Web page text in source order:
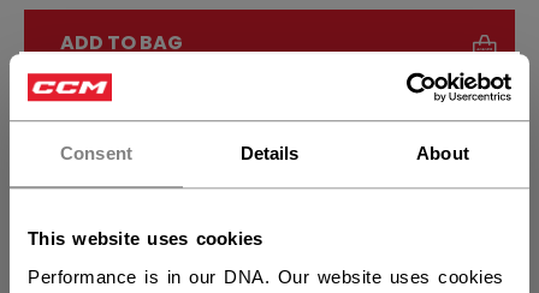
Consent Details About
This website uses cookies
Performance is in our DNA. Our website uses cookies
Hey,
want to ship to US?
ADD TO BAG
FIND IN STORE
OPEN SOCIAL